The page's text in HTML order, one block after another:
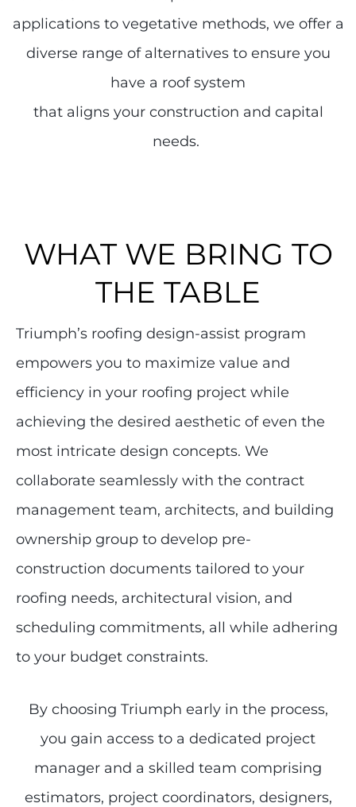
applications to vegetative methods, we offer a
diverse range of alternatives to ensure you
have a roof system
that aligns your construction and capital
needs.
WHAT WE BRING TO
THE TABLE
Triumph’s roofing design-assist program
empowers you to maximize value and
efficiency in your roofing project while
achieving the desired aesthetic of even the
most intricate design concepts. We
collaborate seamlessly with the contract
management team, architects, and building
ownership group to develop pre-
construction documents tailored to your
roofing needs, architectural vision, and
scheduling commitments, all while adhering
to your budget constraints.
By choosing Triumph early in the process,
you gain access to a dedicated project
manager and a skilled team comprising
estimators, project coordinators, designers,